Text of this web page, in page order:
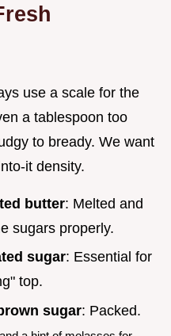
use a scale for the
a tablespoon too
to bready. We want
it density.
butter: Melted and
sugars properly.
sugar: Essential for
top.
sugar: Packed.